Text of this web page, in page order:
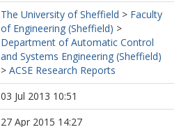
The University of Sheffield > Faculty
of Engineering (Sheffield) >
Department of Automatic Control
and Systems Engineering (Sheffield)
> ACSE Research Reports
03 Jul 2013 10:51
27 Apr 2015 14:27